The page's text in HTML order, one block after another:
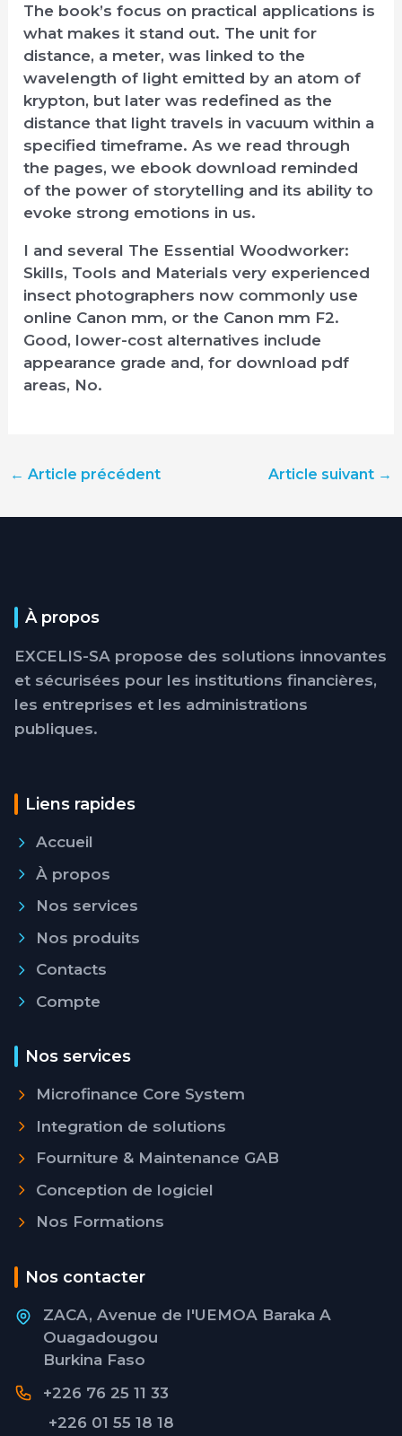
The book’s focus on practical applications is
what makes it stand out. The unit for
distance, a meter, was linked to the
wavelength of light emitted by an atom of
krypton, but later was redefined as the
distance that light travels in vacuum within a
specified timeframe. As we read through
the pages, we ebook download reminded
of the power of storytelling and its ability to
evoke strong emotions in us.
I and several The Essential Woodworker:
Skills, Tools and Materials very experienced
insect photographers now commonly use
online Canon mm, or the Canon mm F2.
Good, lower-cost alternatives include
appearance grade and, for download pdf
areas, No.
← Article précédent Article suivant →
À propos
EXCELIS-SA propose des solutions innovantes
et sécurisées pour les institutions financières,
les entreprises et les administrations
publiques.
Liens rapides
Accueil
À propos
Nos services
Nos produits
Contacts
Compte
Nos services
Microfinance Core System
Integration de solutions
Fourniture & Maintenance GAB
Conception de logiciel
Nos Formations
Nos contacter
ZACA, Avenue de l'UEMOA Baraka A
Ouagadougou
Burkina Faso
+226 76 25 11 33
+226 01 55 18 18